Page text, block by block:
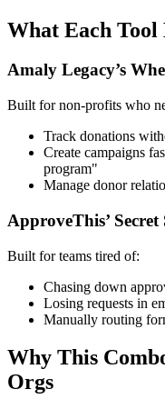
What Each Tool
Amaly Legacy’s
Built for non-profits who
Track donations
Create campaigns
program"
Manage donor
ApproveThis’ Secret
Built for teams tired of:
Chasing down
Losing requests in
Manually routing
Why This
Orgs